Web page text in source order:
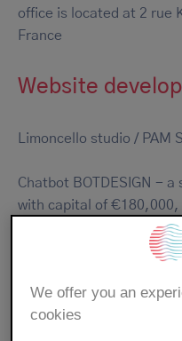
office is located at 2 rue
France
Website
Limoncello studio / PAM
Chatbot BOTDESIGN -
with capital of
Trade and Corporate
whose head office is
Website
We offer you an
cookies